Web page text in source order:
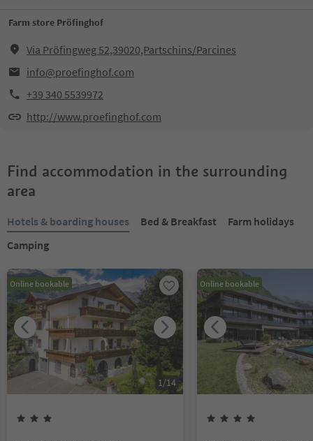
Farm store Pröfinghof
Via Pröfingweg 52,39020,Partschins/Parcines
info@proefinghof.com
+39 340 5539972
http://www.proefinghof.com
Find accommodation in the surrounding
area
Hotels & boarding houses Bed & Breakfast
Farm holidays
Camping
Online bookable
1/14
Online bookable